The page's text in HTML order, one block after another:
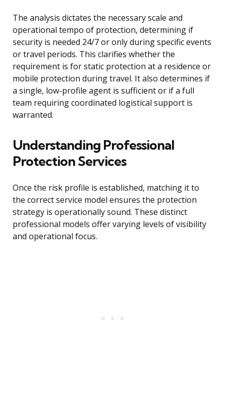
The analysis dictates the necessary scale and
operational tempo of protection, determining if
security is needed 24/7 or only during specific events
or travel periods. This clarifies whether the
requirement is for static protection at a residence or
mobile protection during travel. It also determines if
a single, low-profile agent is sufficient or if a full
team requiring coordinated logistical support is
warranted.
Understanding Professional
Protection Services
Once the risk profile is established, matching it to
the correct service model ensures the protection
strategy is operationally sound. These distinct
professional models offer varying levels of visibility
and operational focus.